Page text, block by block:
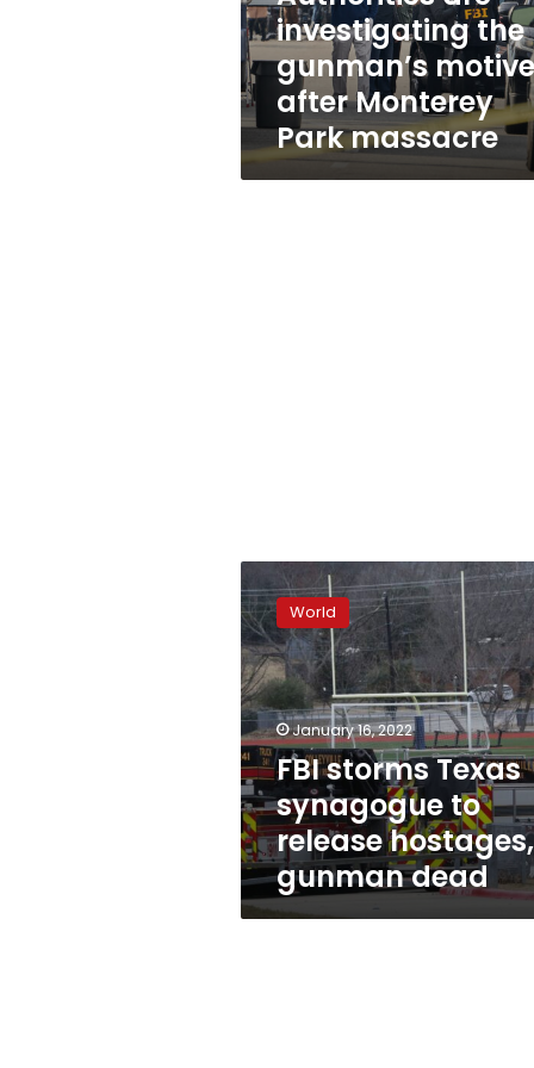
Monterey
Park
massacre
investigating the
gunman’s motive
after Monterey
Park massacre
storms
Texas
synagogue
to
release
hostages,
gunman
dead
World
January 16, 2022
FBI storms Texas
synagogue to
release hostages,
gunman dead